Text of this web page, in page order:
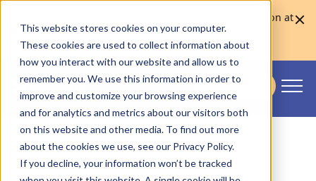
This website stores cookies on your computer.
These cookies are used to collect information about
how you interact with our website and allow us to
remember you. We use this information in order to
improve and customize your browsing experience
and for analytics and metrics about our visitors both
on this website and other media. To find out more
about the cookies we use, see our Privacy Policy.
If you decline, your information won’t be tracked
Skaleet was named Europe's Best Core Banking Solution at
the Euromoney Awards for Excellence 2026
Learn more
Skaleet